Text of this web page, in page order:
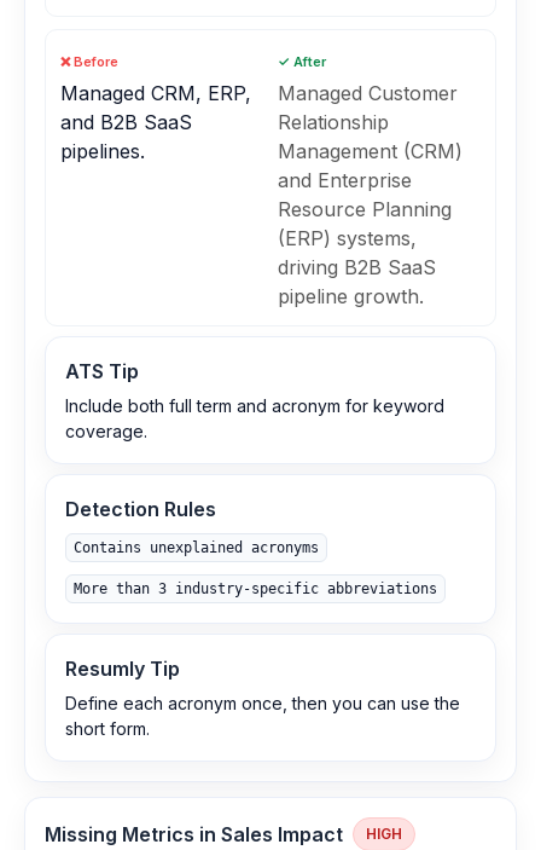
❌ Before
Managed CRM, ERP,
and B2B SaaS
pipelines.
✓ After
Managed Customer
Relationship
Management (CRM)
and Enterprise
Resource Planning
(ERP) systems,
driving B2B SaaS
pipeline growth.
ATS Tip
Include both full term and acronym for keyword
coverage.
Detection Rules
Contains unexplained acronyms
More than 3 industry-specific abbreviations
Resumly Tip
Define each acronym once, then you can use the
short form.
Missing Metrics in Sales Impact HIGH